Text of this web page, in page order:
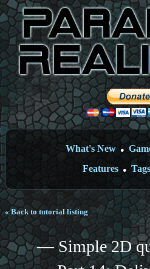
What's New ●
Features
● Tags
« Back to tutorial listing
— Simple 2D